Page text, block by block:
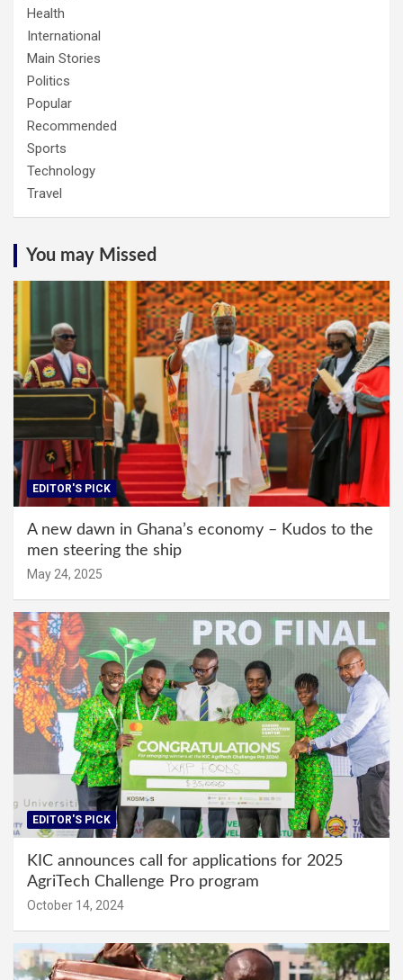
Health
International
Main Stories
Politics
Popular
Recommended
Sports
Technology
Travel
You may Missed
EDITOR'S PICK
A new dawn in Ghana’s economy – Kudos to the
men steering the ship
May 24, 2025
EDITOR'S PICK
KIC announces call for applications for 2025
AgriTech Challenge Pro program
October 14, 2024